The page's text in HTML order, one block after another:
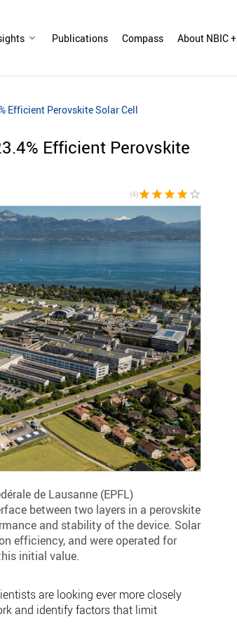
Publications Compass About NBIC +
Efficient Perovskite Solar Cell
Efficient Perovskite
(4)star star star star star_border
de Lausanne (EPFL)
between two layers in a perovskite
and stability of the device. Solar
efficiency, and were operated for
initial value.
are looking ever more closely
and identify factors that limit